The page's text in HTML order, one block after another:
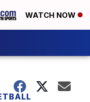
WATCH NOW